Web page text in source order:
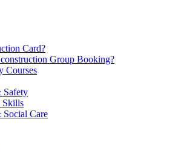
Card?
Group Booking?
Courses
Safety
Skills
Care